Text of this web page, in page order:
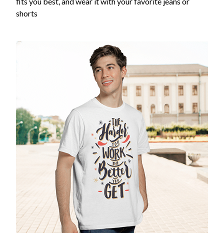
shorts